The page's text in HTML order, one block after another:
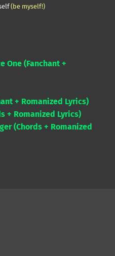
(be myself!)
One (Fanchant +
+ Romanized Lyrics)
+ Romanized Lyrics)
(Chords + Romanized